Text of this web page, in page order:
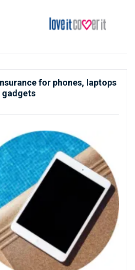
for phones, laptops